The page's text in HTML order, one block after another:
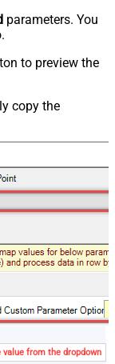
parameters. You
to preview the
copy the
value from the dropdown